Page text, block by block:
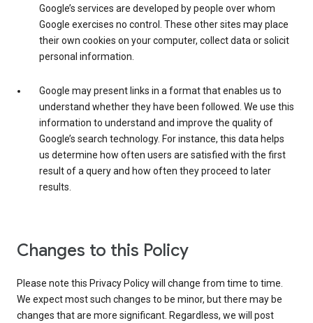
Google’s services are developed by people over whom
Google exercises no control. These other sites may place
their own cookies on your computer, collect data or solicit
personal information.
Google may present links in a format that enables us to
understand whether they have been followed. We use this
information to understand and improve the quality of
Google’s search technology. For instance, this data helps
us determine how often users are satisfied with the first
result of a query and how often they proceed to later
results.
Changes to this Policy
Please note this Privacy Policy will change from time to time.
We expect most such changes to be minor, but there may be
changes that are more significant. Regardless, we will post